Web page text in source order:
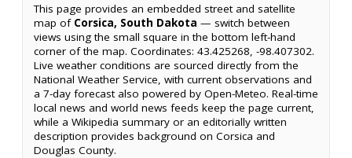
This page provides an embedded street and satellite
map of Corsica, South Dakota — switch between
views using the small square in the bottom left-hand
corner of the map. Coordinates: 43.425268, -98.407302.
Live weather conditions are sourced directly from the
National Weather Service, with current observations and
a 7-day forecast also powered by Open-Meteo. Real-time
local news and world news feeds keep the page current,
while a Wikipedia summary or an editorially written
description provides background on Corsica and
Douglas County.